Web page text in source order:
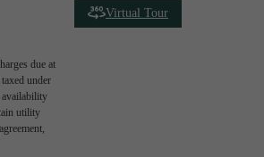
Virtual Tour
due at
under
availability
utility